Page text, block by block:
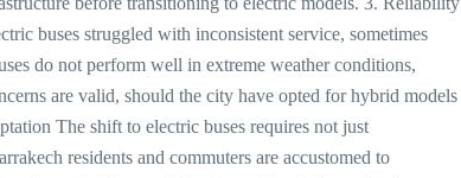
buses struggled with inconsistent service, sometimes
do not perform well in extreme weather conditions,
are valid, should the city have opted for hybrid models
The shift to electric buses requires not just
residents and commuters are accustomed to